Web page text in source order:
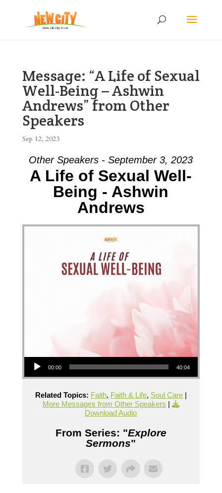
Message: “A Life of Sexual
Well-Being – Ashwin
Andrews” from Other
Speakers
Sep 12, 2023
Other Speakers - September 3, 2023
A Life of Sexual Well-
Being - Ashwin
Andrews
Audio Player
00:00 40:04
Related Topics: Faith, Faith & Life, Soul Care|
More Messages from Other Speakers |
Download Audio
From Series: "Explore
Sermons"